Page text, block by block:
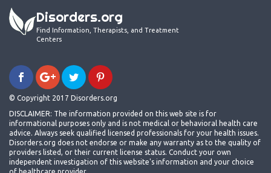
Disorders.org
Find Information, Therapists, and Treatment
Centers
© Copyright 2017 Disorders.org
DISCLAIMER: The information provided on this web site is for
informational purposes only and is not medical or behavioral health care
advice. Always seek qualified licensed professionals for your health issues.
Disorders.org does not endorse or make any warranty as to the quality of
providers listed, or their current license status. Conduct your own
independent investigation of this website's information and your choice